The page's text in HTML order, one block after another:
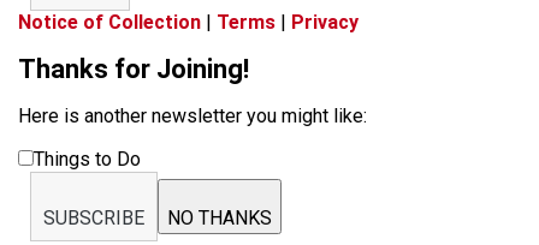
Notice of Collection | Terms | Privacy
Thanks for Joining!
Here is another newsletter you might like:
Things to Do
SUBSCRIBE NO THANKS